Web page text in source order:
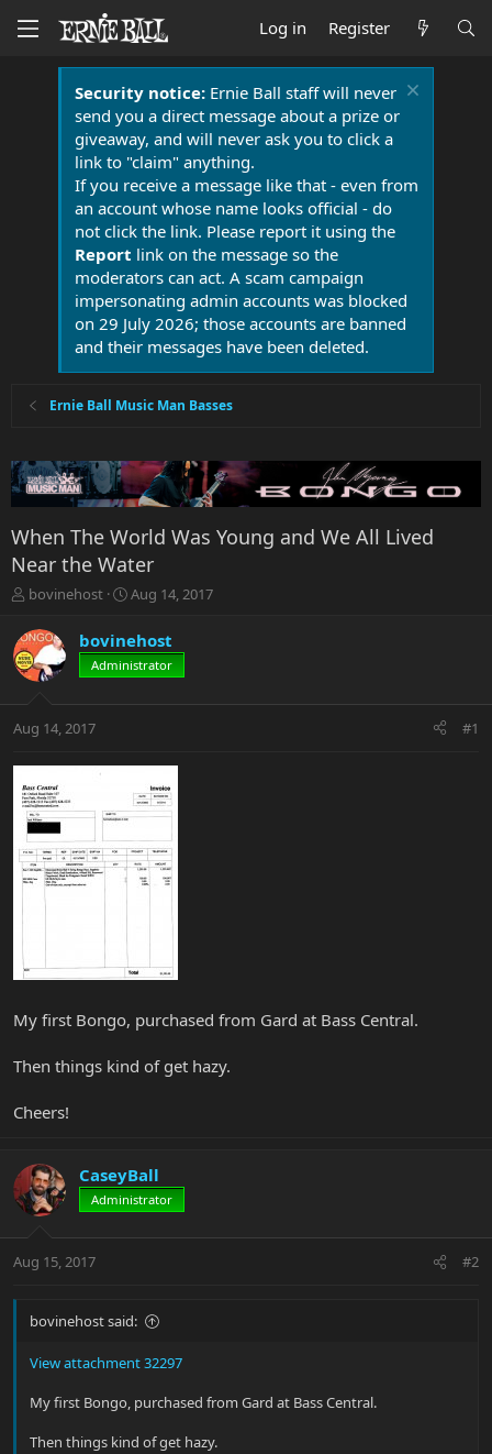
Log in Register
Security notice:Ernie Ball staff will never
send you a direct message about a prize or
giveaway, and will never ask you to click a
link to "claim" anything.
If you receive a message like that - even from
an account whose name looks official - do
not click the link. Please report it using the
Report link on the message so the
moderators can act. A scam campaign
impersonating admin accounts was blocked
on 29 July 2026; those accounts are banned
and their messages have been deleted.
Ernie Ball Music Man Basses
When The World Was Young and We All Lived
Near the Water
T
r
e
a
t
r
t
e
r
bovinehost
S
r
t
a
Aug 14, 2017
bovinehost
Administrator
Aug 14, 2017 #1
My first Bongo, purchased from Gard at Bass Central.
Then things kind of get hazy.
Cheers!
CaseyBall
Administrator
Aug 15, 2017 #2
bovinehost said:
View attachment 32297
My first Bongo, purchased from Gard at Bass Central.
Then things kind of get hazy.